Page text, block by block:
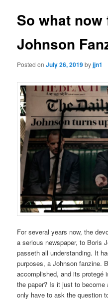
So what now
Johnson
Posted onJuly 26, 2019byjjn1
For several years now, the
a serious newspaper, to Boris
passeth all understanding. It
purposes, a Johnson fanzine.
accomplished, and its protegé
the paper? Is it just to become
only have to ask the question